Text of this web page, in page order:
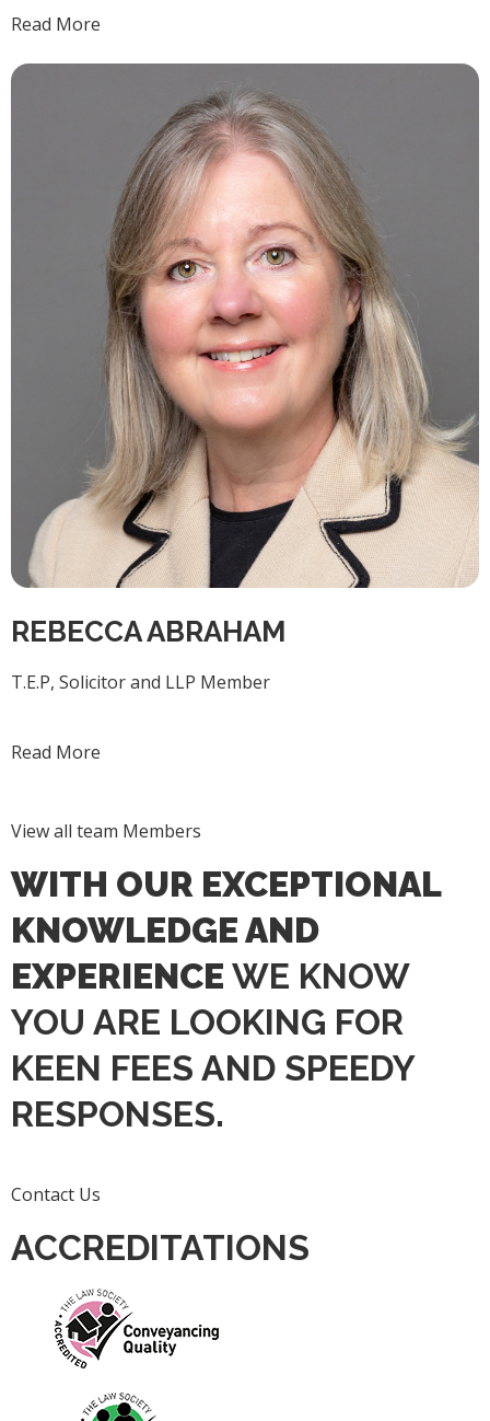
Read More
REBECCA ABRAHAM
T.E.P, Solicitor and LLP Member
Read More
View all team Members
WITH OUR EXCEPTIONAL
KNOWLEDGE AND
EXPERIENCE WE KNOW
YOU ARE LOOKING FOR
KEEN FEES AND SPEEDY
RESPONSES.
Contact Us
ACCREDITATIONS